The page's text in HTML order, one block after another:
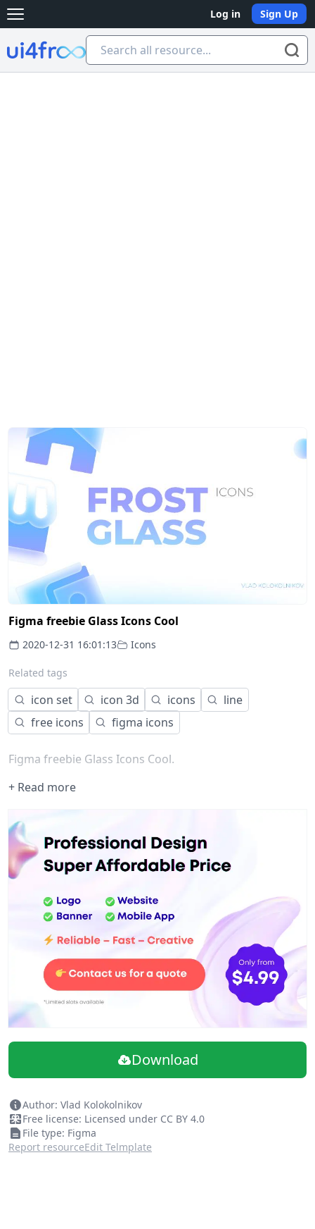
Open main menu Log in Sign Up
Ui4free
Figma freebie Glass Icons Cool
2020-12-31 16:01:13 Icons
Related tags
icon set icon 3d icons
line
free icons
figma icons
Figma freebie Glass Icons Cool.
+ Read more
Download
Author: Vlad Kolokolnikov
Free license: Licensed under CC BY 4.0
File type: Figma
Report resourceEdit Telmplate